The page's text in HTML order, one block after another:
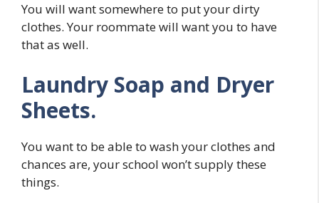
You will want somewhere to put your dirty
clothes. Your roommate will want you to have
that as well.
Laundry Soap and Dryer
Sheets.
You want to be able to wash your clothes and
chances are, your school won’t supply these
things.